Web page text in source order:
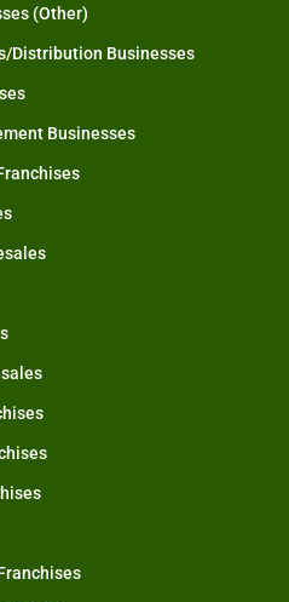
(Other)
Distribution Businesses
Businesses